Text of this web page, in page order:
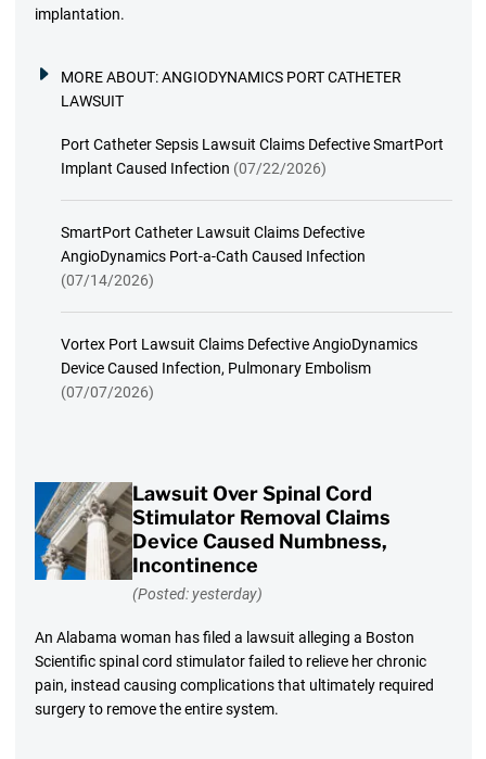
implantation.
MORE ABOUT:ANGIODYNAMICS PORT CATHETER
LAWSUIT
Port Catheter Sepsis Lawsuit Claims Defective SmartPort
Implant Caused Infection (07/22/2026)
SmartPort Catheter Lawsuit Claims Defective
AngioDynamics Port-a-Cath Caused Infection
(07/14/2026)
Vortex Port Lawsuit Claims Defective AngioDynamics
Device Caused Infection, Pulmonary Embolism
(07/07/2026)
Lawsuit Over Spinal Cord
Stimulator Removal Claims
Device Caused Numbness,
Incontinence
(Posted: yesterday)
An Alabama woman has filed a lawsuit alleging a Boston
Scientific spinal cord stimulator failed to relieve her chronic
pain, instead causing complications that ultimately required
surgery to remove the entire system.